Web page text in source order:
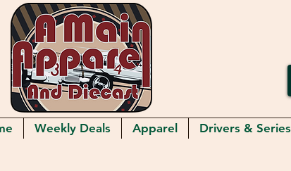
Weekly Deals Apparel Drivers & Series